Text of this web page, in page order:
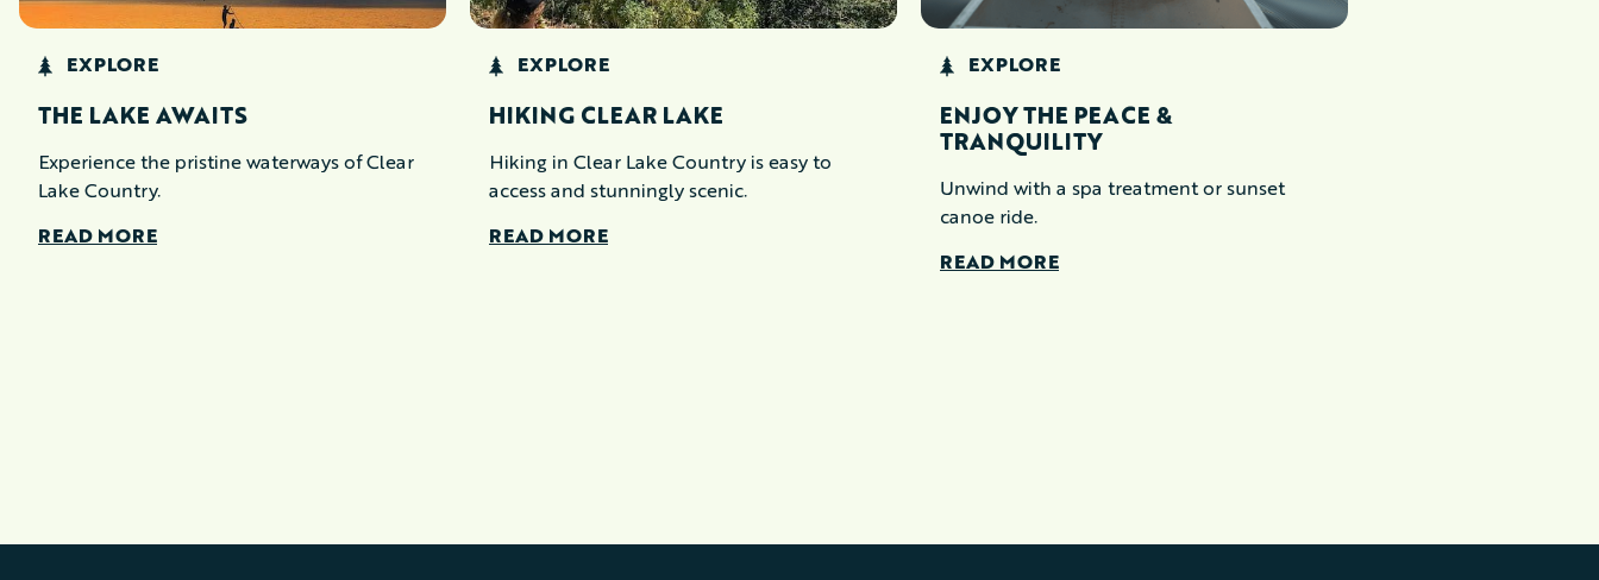
EXPLORE
THE LAKE AWAITS
Experience the pristine waterways of Clear
Lake Country.
READ MORE
EXPLORE
HIKING CLEAR LAKE
Hiking in Clear Lake Country is easy to
access and stunningly scenic.
READ MORE
EXPLORE
ENJOY THE PEACE &
TRANQUILITY
Unwind with a spa treatment or sunset
canoe ride.
READ MORE